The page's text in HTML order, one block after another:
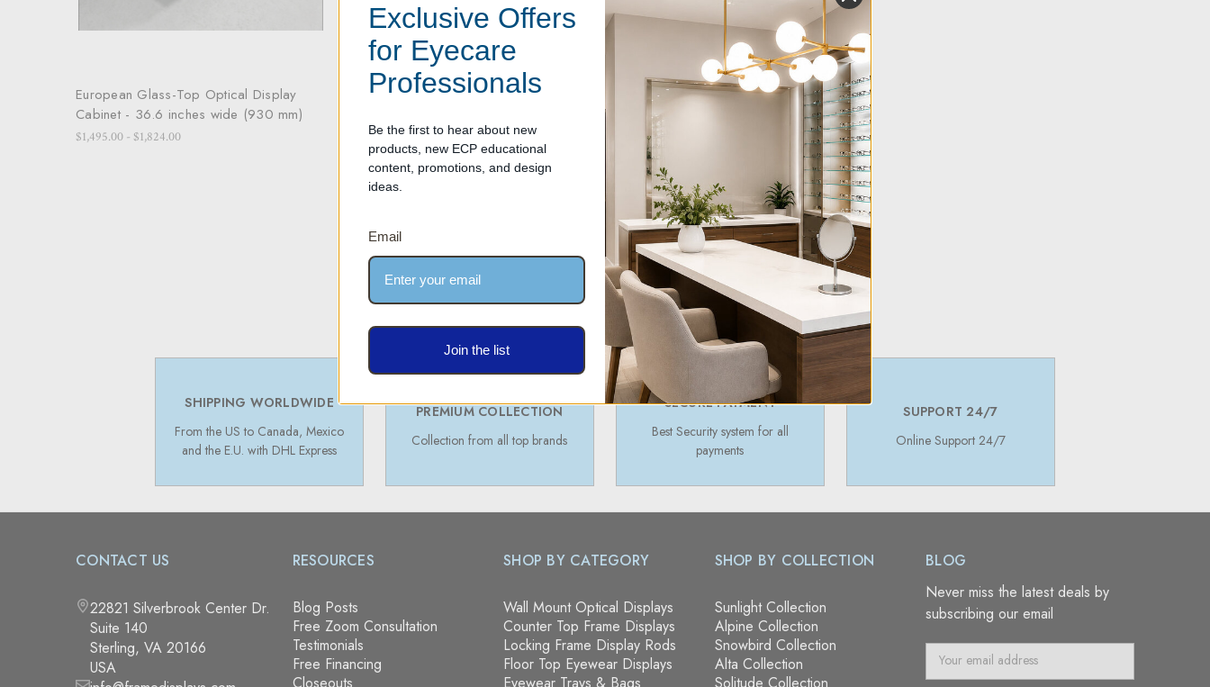
European Glass-Top Optical Display
Cabinet - 36.6 inches wide (930 mm)
$1,495.00 - $1,824.00
European Glass-Top Optical Display
$1,595.00 - $2,124.00
SHIPPING WORLDWIDE
From the US to Canada, Mexico
and the E.U. with DHL Express
PREMIUM COLLECTION
Collection from all top brands
SECURE PAYMENT
Best Security system for all
payments
SUPPORT 24/7
Online Support 24/7
CONTACT US
22821 Silverbrook Center Dr.
Suite 140
Sterling, VA 20166
USA
RESOURCES
Blog Posts
Free Zoom Consultation
Testimonials
Free Financing
Closeouts
SHOP BY CATEGORY
Wall Mount Optical Displays
Counter Top Frame Displays
Locking Frame Display Rods
Floor Top Eyewear Displays
Eyewear Trays & Bags
SHOP BY COLLECTION
Sunlight Collection
Alpine Collection
Snowbird Collection
Alta Collection
Solitude Collection
BLOG
Never miss the latest deals by
subscribing our email
Exclusive Offers
for Eyecare
Professionals
Be the first to hear about new
products, new ECP educational
content, promotions, and design
ideas.
Email
Join the list